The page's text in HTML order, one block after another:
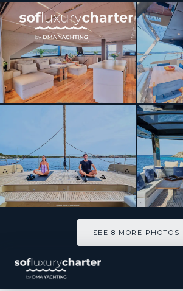
[ CATAMARAN · BUILT 2025 ]
Moon 60 Hull 8 2025
SEE 8 MORE PHOTOS